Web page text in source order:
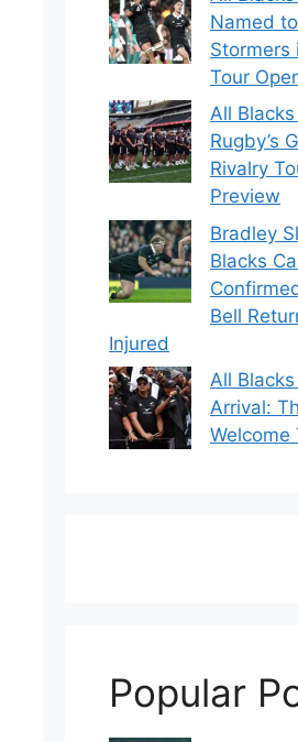
Named
Stormers
Tour
All
Rugby’s
Rivalry
Preview
Bradley
Blacks
Bell
Injured
All
Arrival:
Welcome
Popular